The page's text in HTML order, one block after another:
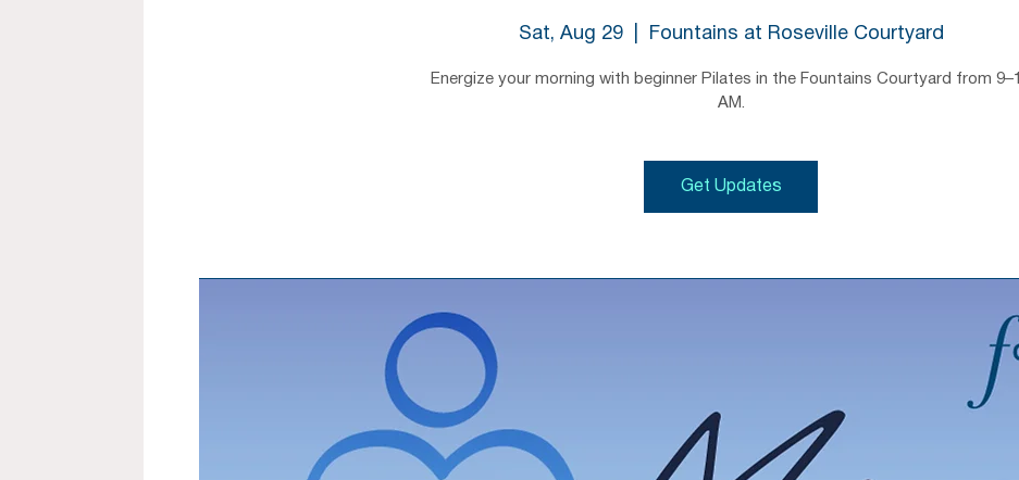
Sat, Aug 29
  |
Fountains at Roseville Courtyard
Energize your morning with beginner Pilates in the Fountains Courtyard from
AM.
Get Updates